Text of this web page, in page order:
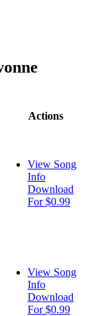
Actions
View Song
Info
Download
For $0.99
View Song
Info
Download
For $0.99